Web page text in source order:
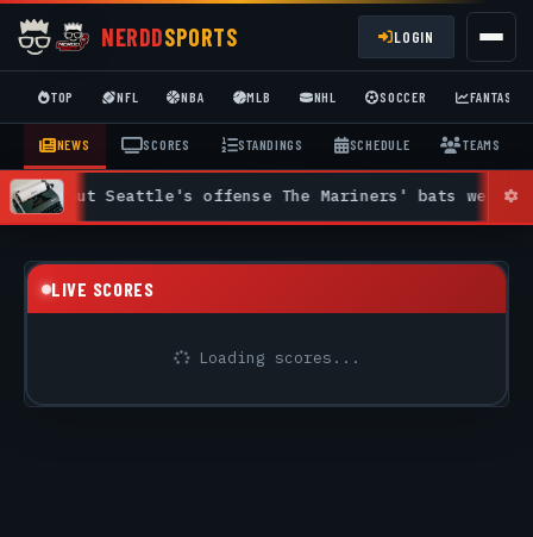
NERDDSPORTS LOGIN
TOP NFL NBA MLB NHL SOCCER FANTASY
NEWS SCORES STANDINGS SCHEDULE TEAMS
offense The Mariners' bats were quiet on
LIVE SCORES
Loading scores...